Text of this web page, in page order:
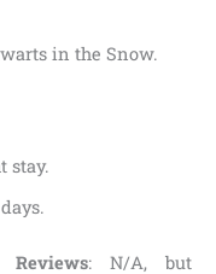
in the Snow.
stay.
Reviews: N/A, but